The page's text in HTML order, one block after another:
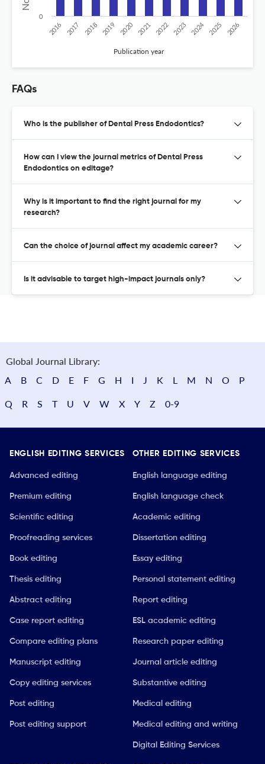
Publication year
2016 2017 2018 2019 2020 2021 2022 2023 2024 2025 2026
0
FAQs
Who is the publisher of Dental Press Endodontics?
How can I view the journal metrics of Dental Press
Endodontics on editage?
Why is it important to find the right journal for my
research?
Can the choice of journal affect my academic career?
Is it advisable to target high-impact journals only?
Global Journal Library:
A
B C D E F G H I J K L M N O P
Q R S T U V W X Y Z 0-9